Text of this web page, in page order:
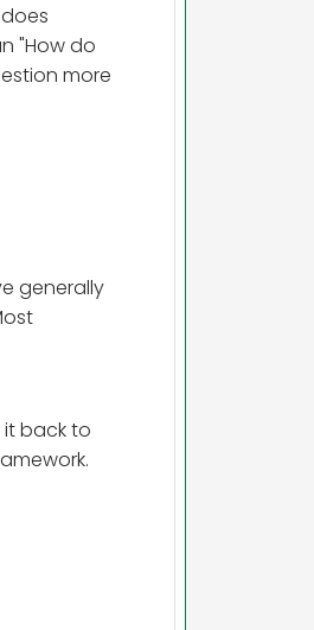
"How do
more
generally
back to